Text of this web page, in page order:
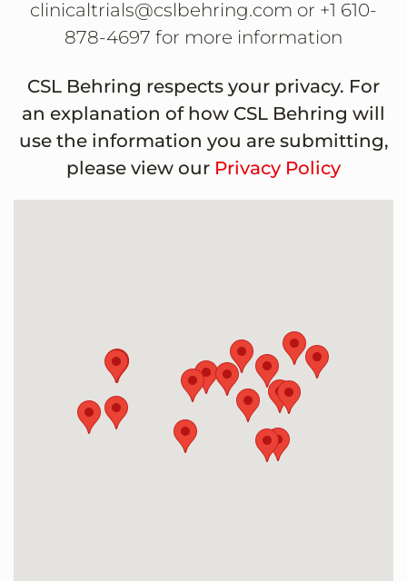
clinicaltrials@cslbehring.com or +1 610-
878-4697 for more information
CSL Behring respects your privacy. For
an explanation of how CSL Behring will
use the information you are submitting,
please view our Privacy Policy